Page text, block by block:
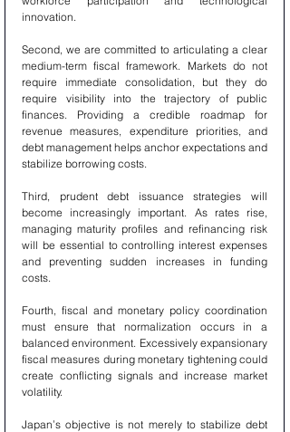
innovation.
Second, we are committed to articulating a clear
medium-term fiscal framework. Markets do not
require immediate consolidation, but they do
require visibility into the trajectory of public
finances. Providing a credible roadmap for
revenue measures, expenditure priorities, and
debt management helps anchor expectations and
stabilize borrowing costs.
Third, prudent debt issuance strategies will
become increasingly important. As rates rise,
managing maturity profiles and refinancing risk
will be essential to controlling interest expenses
and preventing sudden increases in funding
costs.
Fourth, fiscal and monetary policy coordination
must ensure that normalization occurs in a
balanced environment. Excessively expansionary
fiscal measures during monetary tightening could
create conflicting signals and increase market
volatility.
Japan’s objective is not merely to stabilize debt